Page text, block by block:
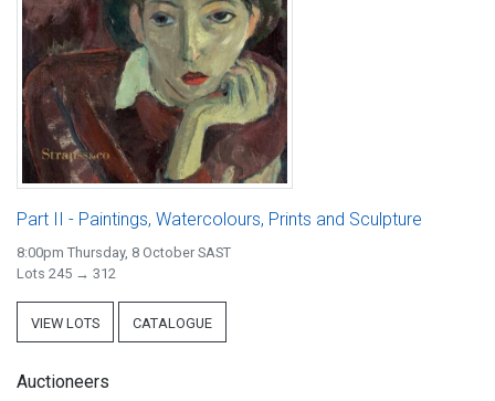
Part II - Paintings, Watercolours, Prints and Sculpture
8:00pm Thursday, 8 October SAST
Lots 245 → 312
VIEW LOTS CATALOGUE
Auctioneers